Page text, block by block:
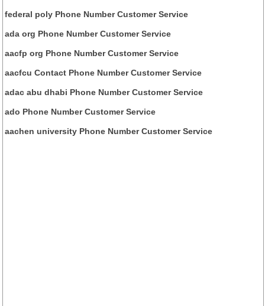
federal poly Phone Number Customer Service
ada org Phone Number Customer Service
aacfp org Phone Number Customer Service
aacfcu Contact Phone Number Customer Service
adac abu dhabi Phone Number Customer Service
ado Phone Number Customer Service
aachen university Phone Number Customer Service